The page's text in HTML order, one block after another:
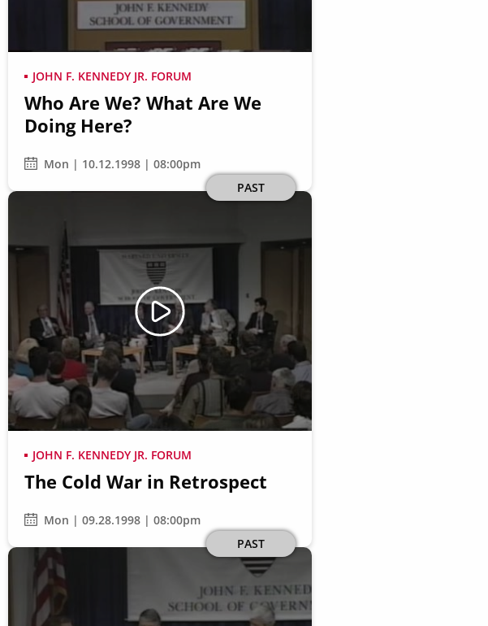
JOHN F. KENNEDY JR. FORUM
Who Are We? What Are We
Doing Here?
Mon | 10.12.1998 | 08:00pm
PAST
Image
JOHN F. KENNEDY JR. FORUM
The Cold War in Retrospect
Mon | 09.28.1998 | 08:00pm
PAST
Image